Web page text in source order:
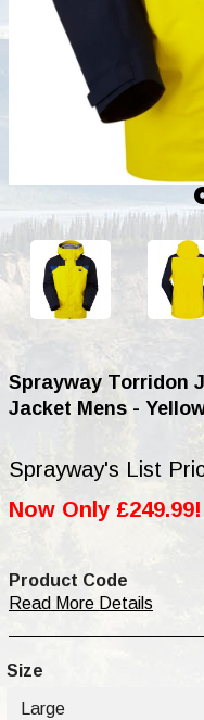
Sprayway Torridon
Jacket Mens -
Sprayway's List
Now Only £249.99!
Product Code
Read More Details
Size
Large